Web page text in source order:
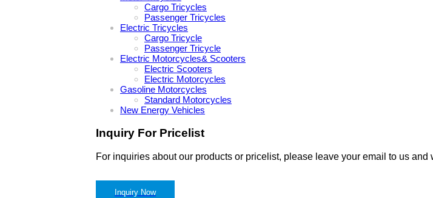
Cargo Tricycles
Passenger Tricycles
Electric Tricycles
Cargo Tricycle
Passenger Tricycle
Electric Motorcycles& Scooters
Electric Scooters
Electric Motorcycles
Gasoline Motorcycles
Standard Motorcycles
New Energy Vehicles
Inquiry For Pricelist
For inquiries about our products or pricelist, please leave your email to us
Inquiry Now